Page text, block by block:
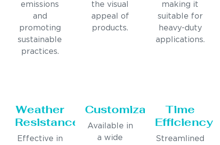
emissions
and
promoting
sustainable
practices.
the visual
appeal of
products.
making it
suitable for
heavy-duty
applications.
Weather
Resistance
Effective in
Customization
Available in
a wide
Time
Efficiency
Streamlined